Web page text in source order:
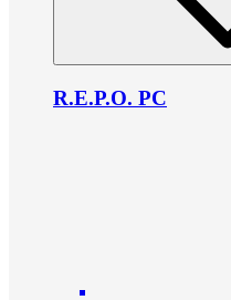
R.E.P.O. PC